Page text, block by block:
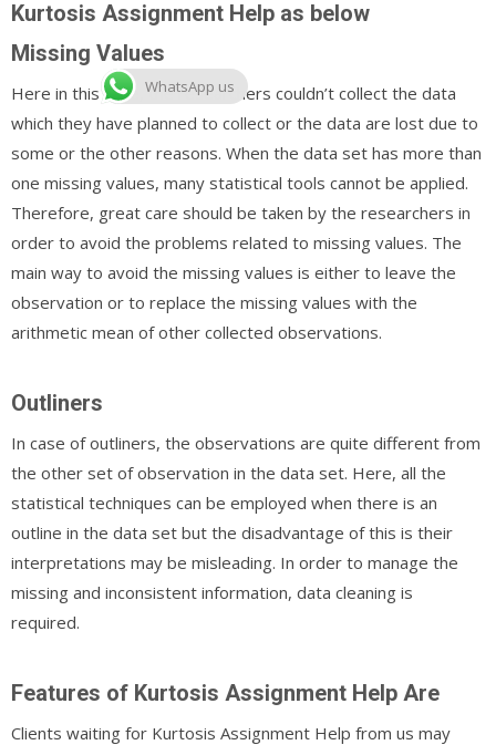
Kurtosis Assignment Help as below
Missing Values
Here in this case, the researchers couldn’t collect the data
which they have planned to collect or the data are lost due to
some or the other reasons. When the data set has more than
one missing values, many statistical tools cannot be applied.
Therefore, great care should be taken by the researchers in
order to avoid the problems related to missing values. The
main way to avoid the missing values is either to leave the
observation or to replace the missing values with the
arithmetic mean of other collected observations.
Outliners
In case of outliners, the observations are quite different from
the other set of observation in the data set. Here, all the
statistical techniques can be employed when there is an
outline in the data set but the disadvantage of this is their
interpretations may be misleading. In order to manage the
missing and inconsistent information, data cleaning is
required.
Features of Kurtosis Assignment Help Are
Clients waiting for Kurtosis Assignment Help from us may
WhatsApp us